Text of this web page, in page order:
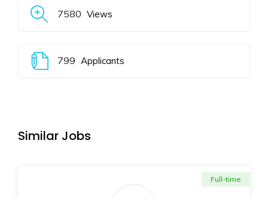
7580 Views
799 Applicants
Similar Jobs
Full-time